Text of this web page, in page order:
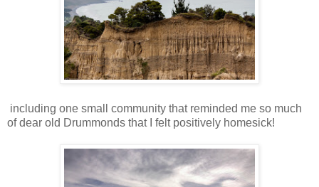
including one small community that reminded me so much
of dear old Drummonds that I felt positively homesick!